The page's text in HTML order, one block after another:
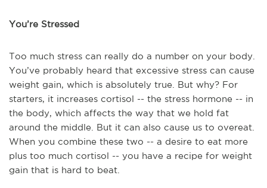
You’re Stressed
Too much stress can really do a number on your body.
You’ve probably heard that excessive stress can cause
weight gain, which is absolutely true. But why? For
starters, it increases cortisol -- the stress hormone -- in
the body, which affects the way that we hold fat
around the middle. But it can also cause us to overeat.
When you combine these two -- a desire to eat more
plus too much cortisol -- you have a recipe for weight
gain that is hard to beat.